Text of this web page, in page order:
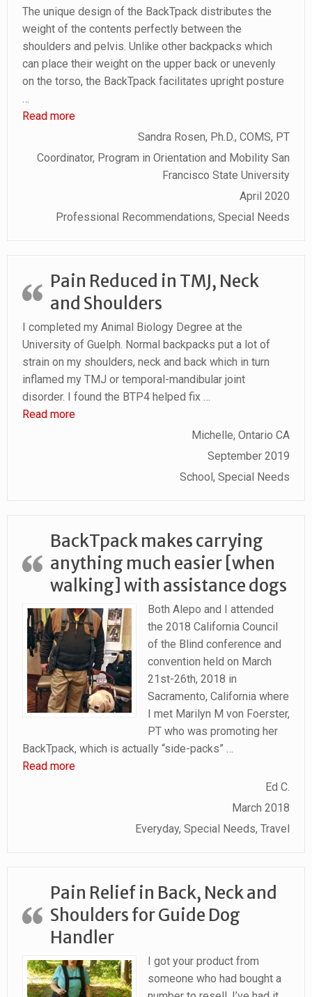
The unique design of the BackTpack distributes the
weight of the contents perfectly between the
shoulders and pelvis. Unlike other backpacks which
can place their weight on the upper back or unevenly
on the torso, the BackTpack facilitates upright posture
…
Read more“BackTpack Facilitates Upright Posture”
Sandra Rosen, Ph.D., COMS, PT
Coordinator, Program in Orientation and Mobility San
Francisco State University
April 2020
Professional Recommendations, Special Needs
Pain Reduced in TMJ, Neck
and Shoulders
I completed my Animal Biology Degree at the
University of Guelph. Normal backpacks put a lot of
strain on my shoulders, neck and back which in turn
inflamed my TMJ or temporal-mandibular joint
disorder. I found the BTP4 helped fix …
Read more“Pain Reduced in TMJ, Neck and Shoulders”
Michelle, Ontario CA
September 2019
School, Special Needs
BackTpack makes carrying
anything much easier [when
walking] with assistance dogs
Both Alepo and I attended
the 2018 California Council
of the Blind conference and
convention held on March
21st-26th, 2018 in
Sacramento, California where
I met Marilyn M von Foerster,
PT who was promoting her
BackTpack, which is actually “side-packs” …
Read more“BackTpack makes carrying anything much
Ed C.
March 2018
Everyday, Special Needs, Travel
Pain Relief in Back, Neck and
Shoulders for Guide Dog
Handler
I got your product from
someone who had bought a